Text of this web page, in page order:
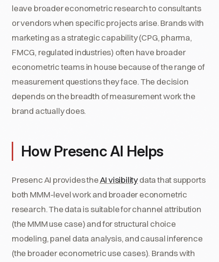
leave broader econometric research to consultants
or vendors when specific projects arise. Brands with
marketing as a strategic capability (CPG, pharma,
FMCG, regulated industries) often have broader
econometric teams in house because of the range of
measurement questions they face. The decision
depends on the breadth of measurement work the
brand actually does.
How Presenc AI Helps
Presenc AI provides theAI visibilitydata that supports
both MMM-level work and broader econometric
research. The data is suitable for channel attribution
(the MMM use case) and for structural choice
modeling, panel data analysis, and causal inference
(the broader econometric use cases). Brands with